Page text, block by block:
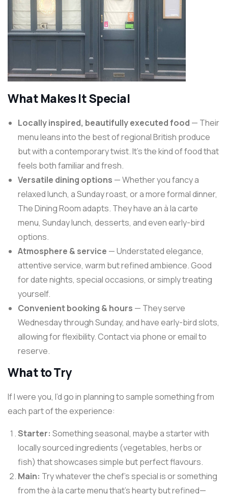
What Makes It Special
Locally inspired, beautifully executed food — Their
menu leans into the best of regional British produce
but with a contemporary twist. It’s the kind of food that
feels both familiar and fresh.
Versatile dining options — Whether you fancy a
relaxed lunch, a Sunday roast, or a more formal dinner,
The Dining Room adapts. They have an à la carte
menu, Sunday lunch, desserts, and even early-bird
options.
Atmosphere & service — Understated elegance,
attentive service, warm but refined ambience. Good
for date nights, special occasions, or simply treating
yourself.
Convenient booking & hours — They serve
Wednesday through Sunday, and have early-bird slots,
allowing for flexibility. Contact via phone or email to
reserve.
What to Try
If I were you, I’d go in planning to sample something from
each part of the experience:
Starter: Something seasonal, maybe a starter with
locally sourced ingredients (vegetables, herbs or
fish) that showcases simple but perfect flavours.
Main: Try whatever the chef’s special is or something
from the à la carte menu that’s hearty but refined—